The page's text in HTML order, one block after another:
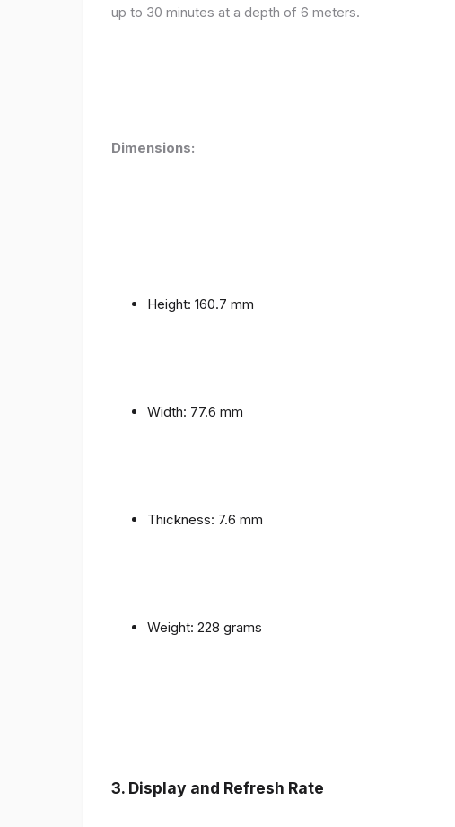
up to 30 minutes at a depth of 6 meters.
Dimensions:
Height: 160.7 mm
Width: 77.6 mm
Thickness: 7.6 mm
Weight: 228 grams
3. Display and Refresh Rate